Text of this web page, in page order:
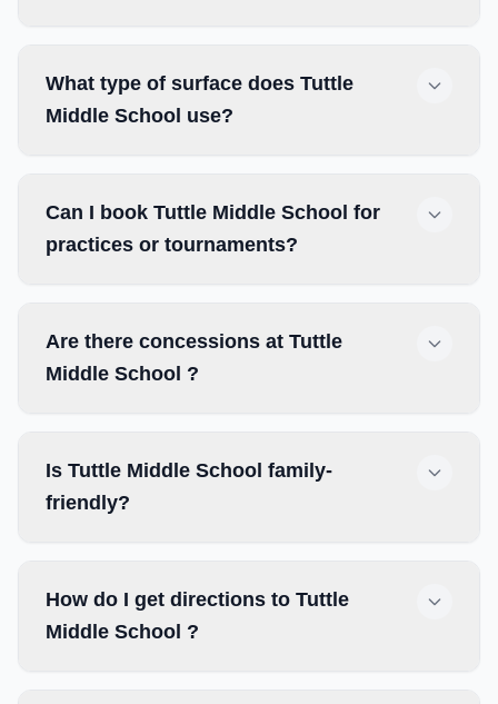
What type of surface does Tuttle
Middle School use?
Can I book Tuttle Middle School for
practices or tournaments?
Are there concessions at Tuttle
Middle School ?
Is Tuttle Middle School family-
friendly?
How do I get directions to Tuttle
Middle School ?